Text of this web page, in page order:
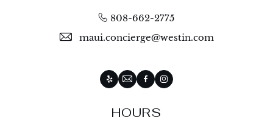
808-662-2775
maui.concierge@westin.com
Yelp EmailFacebookInstagram
HOURS